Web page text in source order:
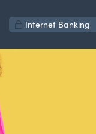
Internet Banking